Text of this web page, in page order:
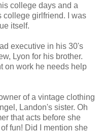
college days and a
college girlfriend. I was
itself.
executive in his 30's
Lyon for his brother.
on work he needs help
of a vintage clothing
Landon's sister. Oh
that acts before she
fun! Did I mention she